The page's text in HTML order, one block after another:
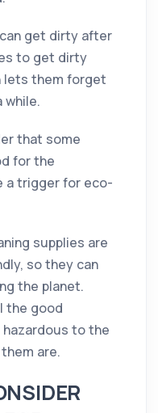
get dirty after
to get dirty
lets them forget
while.
that some
for the
a trigger for eco-
supplies are
so they can
the planet.
the good
to the
are.